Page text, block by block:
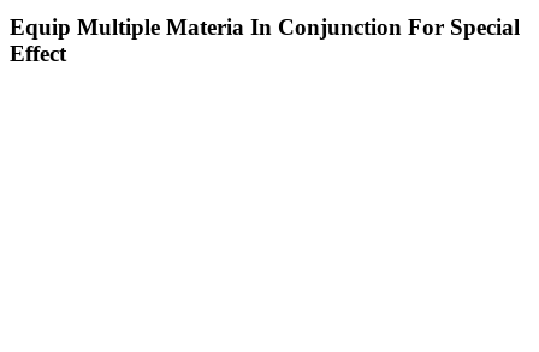
Equip Multiple Materia In Conjunction For Special
Effect